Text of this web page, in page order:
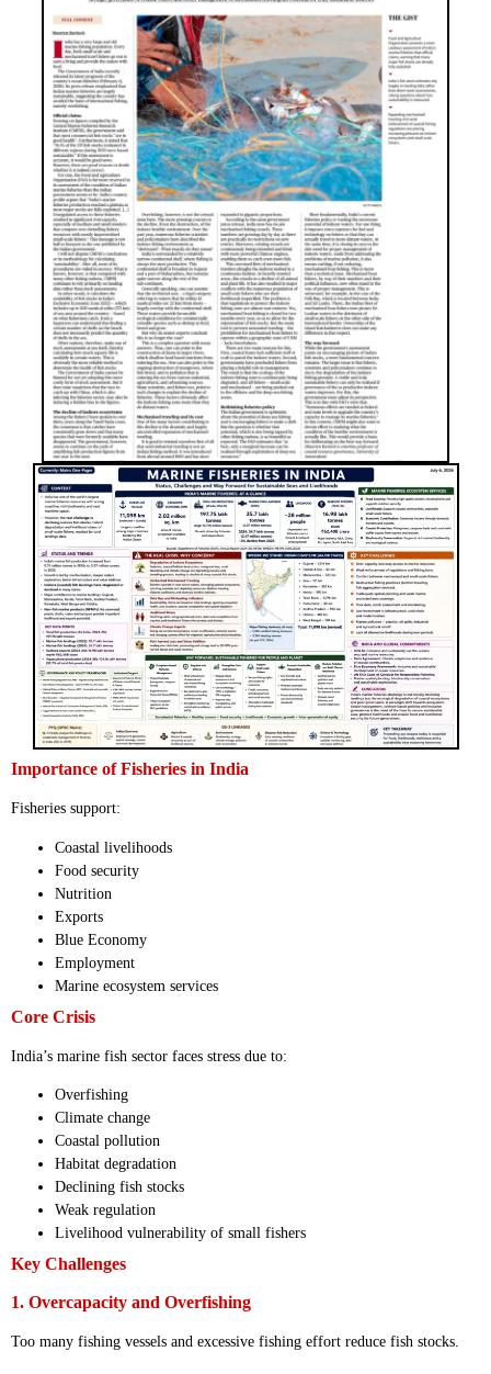
Importance of Fisheries in India
Fisheries support:
Coastal livelihoods
Food security
Nutrition
Exports
Blue Economy
Employment
Marine ecosystem services
Core Crisis
India’s marine fish sector faces stress due to:
Overfishing
Climate change
Coastal pollution
Habitat degradation
Declining fish stocks
Weak regulation
Livelihood vulnerability of small fishers
Key Challenges
1. Overcapacity and Overfishing
Too many fishing vessels and excessive fishing effort reduce fish stocks.